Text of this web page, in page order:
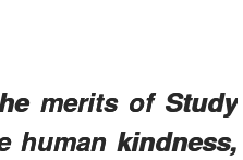
merits of Study
human kindness,